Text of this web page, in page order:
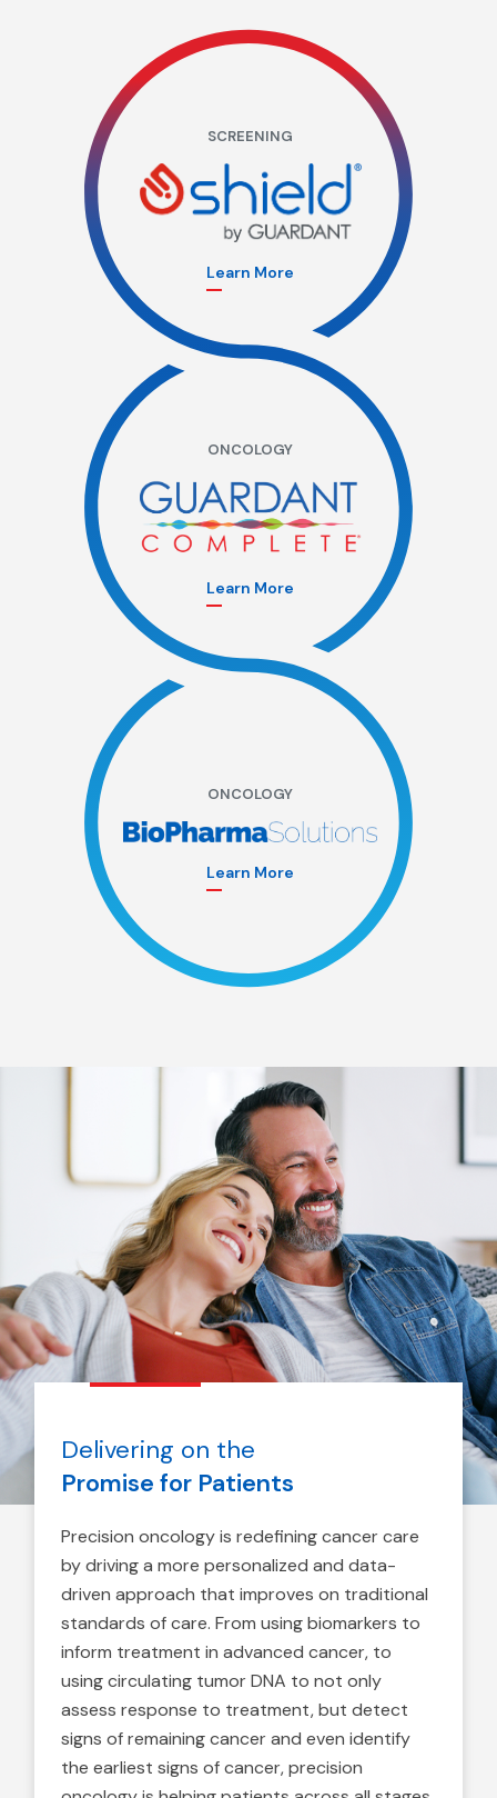
SCREENING
Learn More
ONCOLOGY
Learn More
ONCOLOGY
Learn More
Delivering on the
Promise for Patients
Precision oncology is redefining cancer care
by driving a more personalized and data-
driven approach that improves on traditional
standards of care. From using biomarkers to
inform treatment in advanced cancer, to
using circulating tumor DNA to not only
assess response to treatment, but detect
signs of remaining cancer and even identify
the earliest signs of cancer, precision